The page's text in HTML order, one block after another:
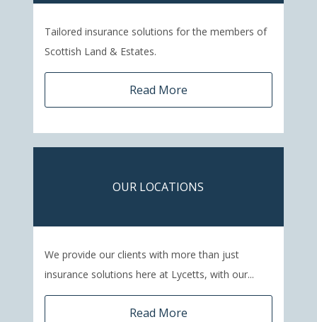
Tailored insurance solutions for the members of
Scottish Land & Estates.
Read More
OUR LOCATIONS
We provide our clients with more than just
insurance solutions here at Lycetts, with our...
Read More